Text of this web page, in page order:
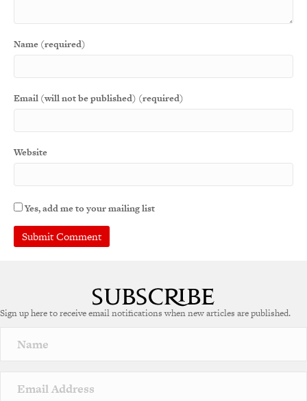
Name (required)
Email (will not be published) (required)
Website
Yes, add me to your mailing list
Sign up here to receive email notifications when new articles are published.